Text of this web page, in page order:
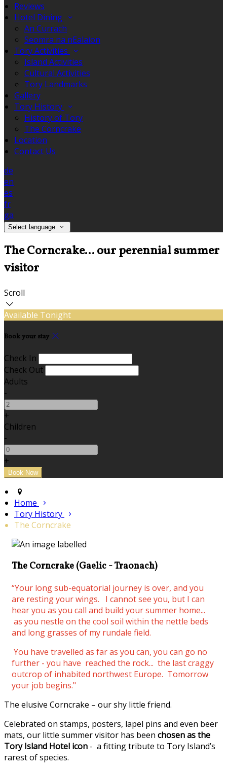
Reviews
Hotel Dining
An Currach
Seomra na nEalaíon
Tory Activities
Island Activities
Cultural Activities
Tory Landmarks
Gallery
Tory History
History of Tory
The Corncrake
Location
Contact Us
de
en
es
fr
ga
Select language
The Corncrake... our perennial summer
visitor
Scroll
Available Tonight
Book your stay
Check In
Check Out
Adults
-
+
Children
-
+
Home
Tory History
The Corncrake
The Corncrake (Gaelic - Traonach)
“Your long sub-equatorial journey is over, and you
are resting your wings. I cannot see you, but I can
hear you as you call and build your summer home...
as you nestle on the cool soil within the nettle beds
and long grasses of my rundale field.
You have travelled as far as you can, you can go no
further - you have reached the rock... the last craggy
outcrop of inhabited northwest Europe. Tomorrow
your job begins."
The elusive Corncrake – our shy little friend.
Celebrated on stamps, posters, lapel pins and even beer
mats, our little summer visitor has been chosen as the
Tory Island Hotel icon - a fitting tribute to Tory Island’s
rarest of species.